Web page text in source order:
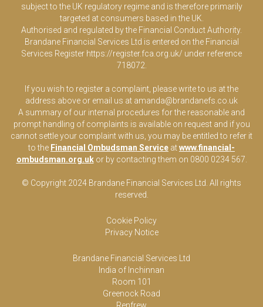
subject to the UK regulatory regime and is therefore primarily
targeted at consumers based in the UK.
Authorised and regulated by the Financial Conduct Authority.
Brandane Financial Services Ltd is entered on the Financial
Services Register https://register.fca.org.uk/ under reference
718072.
If you wish to register a complaint, please write to us at the
address above or email us at amanda@brandanefs.co.uk
A summary of our internal procedures for the reasonable and
prompt handling of complaints is available on request and if you
cannot settle your complaint with us, you may be entitled to refer it
to the Financial Ombudsman Service atwww.financial-
ombudsman.org.ukor by contacting them on 0800 0234 567.
© Copyright 2024 Brandane Financial Services Ltd . All rights
reserved.
Cookie Policy
Privacy Notice
Brandane Financial Services Ltd
India of Inchinnan
Room 101
Greenock Road